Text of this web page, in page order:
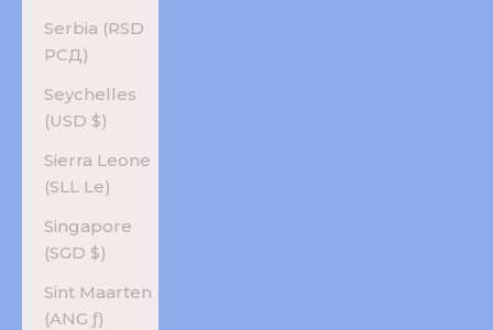
Serbia (RSD
РСД)
Seychelles
(USD $)
Sierra Leone
(SLL Le)
Singapore
(SGD $)
Sint Maarten
(ANG ƒ)